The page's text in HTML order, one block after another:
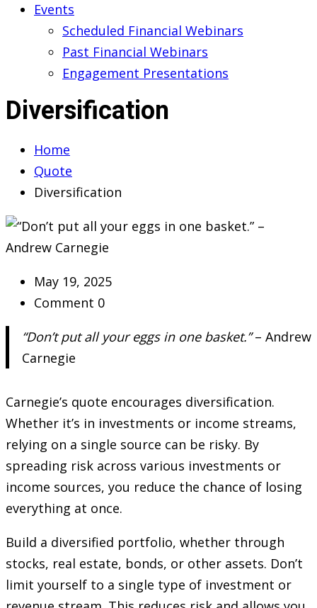
Events
Scheduled Financial Webinars
Past Financial Webinars
Engagement Presentations
Diversification
Home
Quote
Diversification
May 19, 2025
Comment 0
“Don’t put all your eggs in one basket.”– Andrew
Carnegie
Carnegie’s quote encourages diversification.
Whether it’s in investments or income streams,
relying on a single source can be risky. By
spreading risk across various investments or
income sources, you reduce the chance of losing
everything at once.
Build a diversified portfolio, whether through
stocks, real estate, bonds, or other assets. Don’t
limit yourself to a single type of investment or